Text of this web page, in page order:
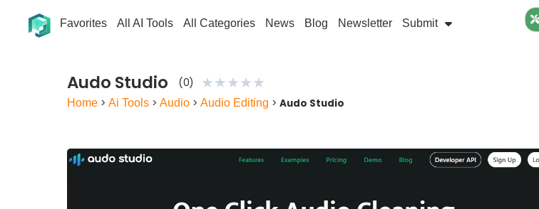
Favorites All AI Tools All Categories News Blog Newsletter Submit
Audo Studio (0) ★★★★★
Home >Ai Tools >Audio >Audio Editing >Audo Studio